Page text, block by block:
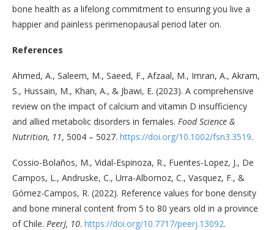
bone health as a lifelong commitment to ensuring you live a
happier and painless perimenopausal period later on.
References
Ahmed, A., Saleem, M., Saeed, F., Afzaal, M., Imran, A., Akram,
S., Hussain, M., Khan, A., & Jbawi, E. (2023). A comprehensive
review on the impact of calcium and vitamin D insufficiency
and allied metabolic disorders in females. Food Science &
Nutrition, 11, 5004 – 5027. https://doi.org/10.1002/fsn3.3519.
Cossio-Bolaños, M., Vidal-Espinoza, R., Fuentes-Lopez, J., De
Campos, L., Andruske, C., Urra-Albornoz, C., Vasquez, F., &
Gómez-Campos, R. (2022). Reference values for bone density
and bone mineral content from 5 to 80 years old in a province
of Chile. PeerJ, 10. https://doi.org/10.7717/peerj.13092.